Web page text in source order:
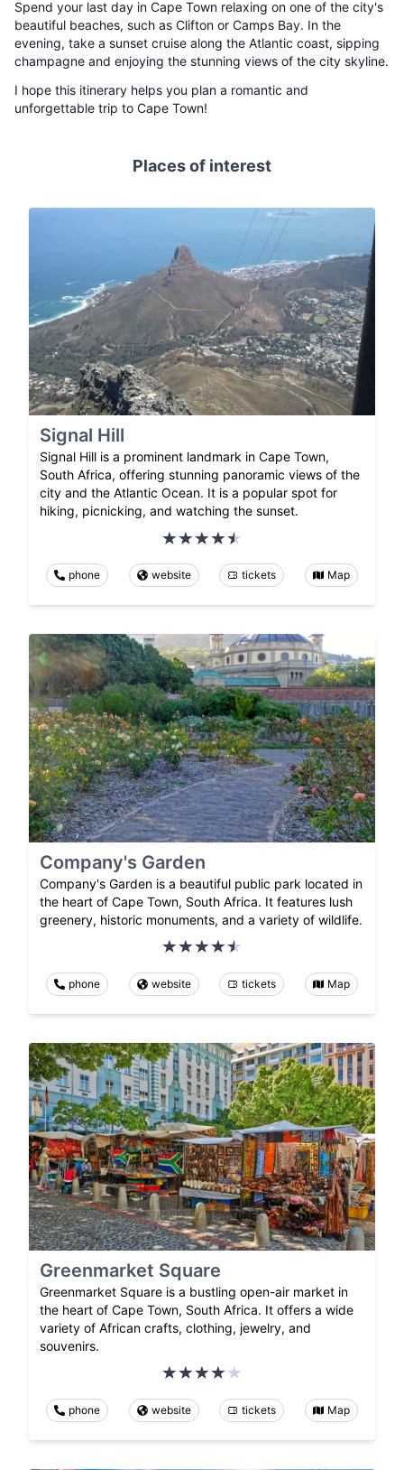
Spend your last day in Cape Town relaxing on one of the city's
beautiful beaches, such as Clifton or Camps Bay. In the
evening, take a sunset cruise along the Atlantic coast, sipping
champagne and enjoying the stunning views of the city skyline.
I hope this itinerary helps you plan a romantic and
unforgettable trip to Cape Town!
Places of interest
Signal Hill
Signal Hill is a prominent landmark in Cape Town,
South Africa, offering stunning panoramic views of the
city and the Atlantic Ocean. It is a popular spot for
hiking, picnicking, and watching the sunset.
phone website tickets Map
Company's Garden
Company's Garden is a beautiful public park located in
the heart of Cape Town, South Africa. It features lush
greenery, historic monuments, and a variety of wildlife.
phone website tickets Map
Greenmarket Square
Greenmarket Square is a bustling open-air market in
the heart of Cape Town, South Africa. It offers a wide
variety of African crafts, clothing, jewelry, and
souvenirs.
phone website tickets Map